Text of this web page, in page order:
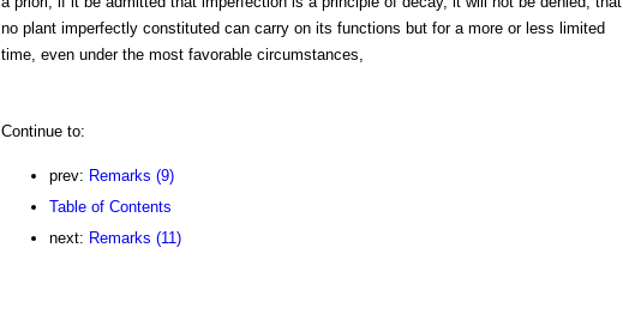
no plant imperfectly constituted can carry on its functions but for a more or less limited
time, even under the most favorable circumstances,
Continue to:
prev: Remarks (9)
Table of Contents
next: Remarks (11)